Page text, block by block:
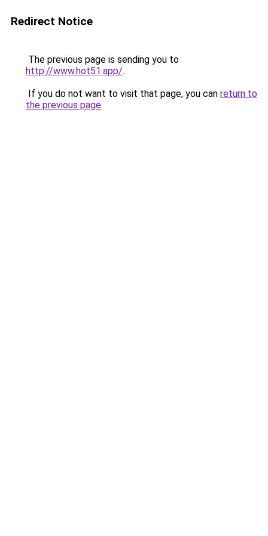
Redirect Notice
The previous page is sending you to
http://www.hot51.app/.
If you do not want to visit that page, you can return to
the previous page.